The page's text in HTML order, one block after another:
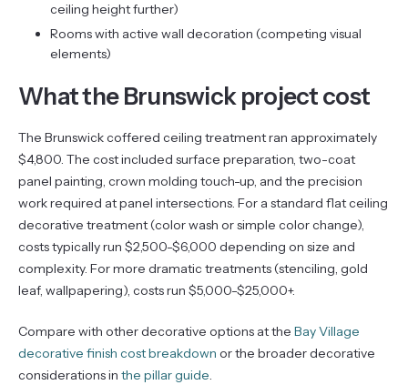
ceiling height further)
Rooms with active wall decoration (competing visual
elements)
What the Brunswick project cost
The Brunswick coffered ceiling treatment ran approximately
$4,800. The cost included surface preparation, two-coat
panel painting, crown molding touch-up, and the precision
work required at panel intersections. For a standard flat ceiling
decorative treatment (color wash or simple color change),
costs typically run $2,500-$6,000 depending on size and
complexity. For more dramatic treatments (stenciling, gold
leaf, wallpapering), costs run $5,000-$25,000+.
Compare with other decorative options at the Bay Village
decorative finish cost breakdown or the broader decorative
considerations in the pillar guide.